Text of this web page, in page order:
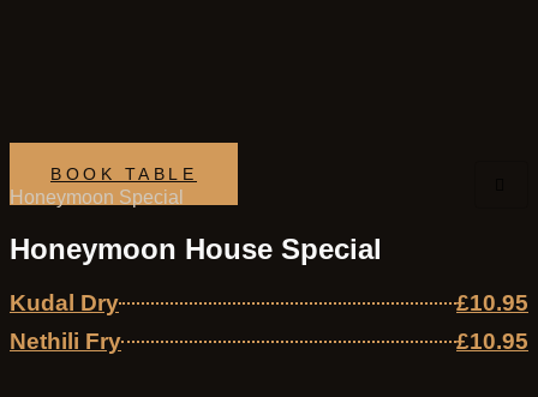
BOOK TABLE
Honeymoon Special
Honeymoon House Special
Kudal Dry
£10.95
Nethili Fry
£10.95